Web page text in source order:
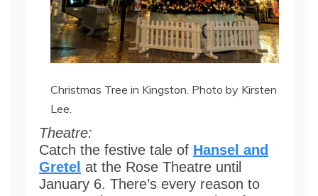
Christmas Tree in Kingston. Photo by Kirsten
Lee.
Theatre:
Catch the festive tale of Hansel and
Gretel at the Rose Theatre until
January 6. There’s every reason to